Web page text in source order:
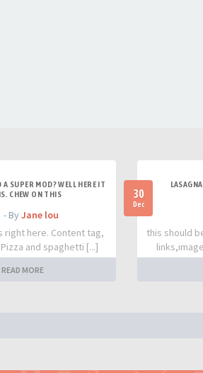
A SUPER MOD? WELL HERE IT
IS. CHEW ON THIS
- By Jane lou
right here. Content tag,
and spaghetti [...]
READ MORE
30
Dec
this should